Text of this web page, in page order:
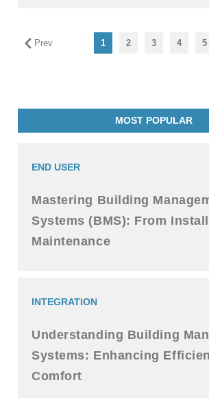
Prev 1 2 3 4 5
MOST POPULAR
END USER
Mastering Building
Systems (BMS): From
Maintenance
INTEGRATION
Understanding Building
Systems: Enhancing
Comfort